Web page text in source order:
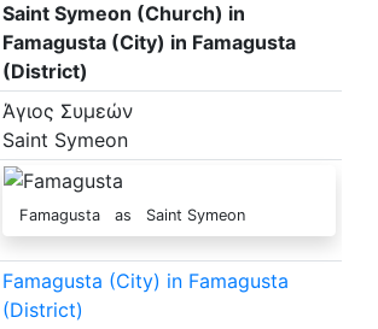
Saint Symeon (Church) in
Famagusta (City) in Famagusta
(District)
Άγιος Συμεών
Saint Symeon
Famagusta as Saint Symeon
Famagusta (City) in Famagusta
(District)